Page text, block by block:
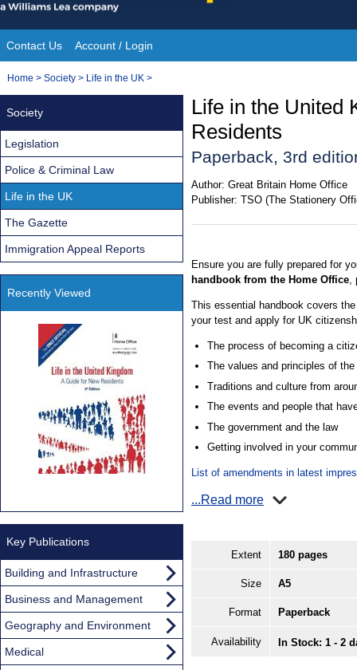
content
Site
Navigation
Contact Us Account / Login
You
Home > Society > Life in the UK >
Life in the United
Residents
Paperback, 3rd
Author: Great Britain Home Office
Publisher: TSO (The Stationery
Ensure you are fully prepared for
handbook from the Home Office
This essential handbook covers
your test and apply for UK
The process of becoming a
The values and principles of the
Traditions and culture from
The events and people that
The government and the law
Getting involved in your
List of amendments in latest
...Read more
Extent 180 pages
Size A5
Format Paperback
Availability In Stock: 1 - 2
Society
Legislation
Police & Criminal Law
Life in the UK
The Gazette
Immigration Appeal Reports
Recently Viewed
Key Publications
Building and Infrastructure
Business and Management
Geography and Environment
Medical